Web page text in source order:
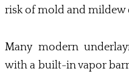
risk of mold and mildew
Many modern
with a built-in vapor